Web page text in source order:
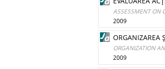
ASSESSMENT ON
2009
ORGANIZAREA
ORGANIZATION
2009